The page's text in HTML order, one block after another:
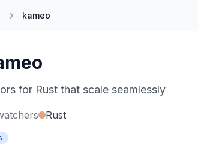
kameo
for Rust that scale seamlessly
Rust